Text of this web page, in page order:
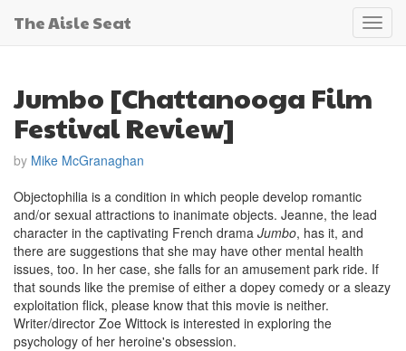
The Aisle Seat
Jumbo [Chattanooga Film
Festival Review]
by Mike McGranaghan
Objectophilia is a condition in which people develop romantic
and/or sexual attractions to inanimate objects. Jeanne, the lead
character in the captivating French drama Jumbo, has it, and
there are suggestions that she may have other mental health
issues, too. In her case, she falls for an amusement park ride. If
that sounds like the premise of either a dopey comedy or a sleazy
exploitation flick, please know that this movie is neither.
Writer/director Zoe Wittock is interested in exploring the
psychology of her heroine's obsession.